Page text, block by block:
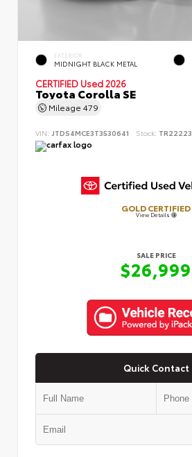
EXTERIOR
MIDNIGHT BLACK METAL
CERTIFIED Used 2026
Toyota Corolla SE
Mileage 479
VIN: JTDS4MCE3T3530641 Stock: TR22223
GOLD CERTIFIED
View Details
SALE PRICE
$26,999
Quick Contact